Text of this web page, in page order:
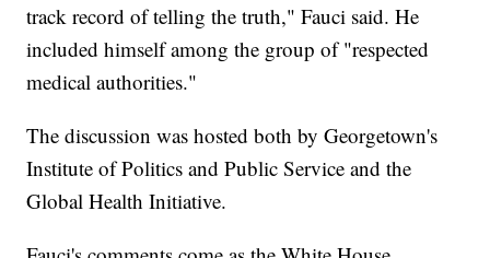
track record of telling the truth," Fauci said. He
included himself among the group of "respected
medical authorities."
The discussion was hosted both by Georgetown's
Institute of Politics and Public Service and the
Global Health Initiative.